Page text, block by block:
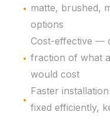
matte, brushed,
options
Cost-effective —
fraction of what
would cost
Faster
fixed efficiently,